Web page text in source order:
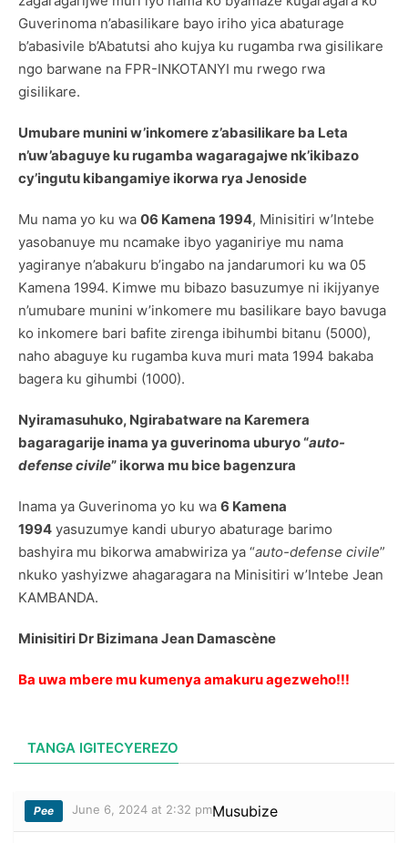
Guverinoma n’abasilikare bayo iriho yica abaturage
b’abasivile b’Abatutsi aho kujya ku rugamba rwa gisilikare
ngo barwane na FPR-INKOTANYI mu rwego rwa
gisilikare.
Umubare munini w’inkomere z’abasilikare ba Leta
n’uw’abaguye ku rugamba wagaragajwe nk’ikibazo
cy’ingutu kibangamiye ikorwa rya Jenoside
Mu nama yo ku wa 06 Kamena 1994, Minisitiri w’Intebe
yasobanuye mu ncamake ibyo yaganiriye mu nama
yagiranye n’abakuru b’ingabo na jandarumori ku wa 05
Kamena 1994. Kimwe mu bibazo basuzumye ni ikijyanye
n’umubare munini w’inkomere mu basilikare bayo bavuga
ko inkomere bari bafite zirenga ibihumbi bitanu (5000),
naho abaguye ku rugamba kuva muri mata 1994 bakaba
bagera ku gihumbi (1000).
Nyiramasuhuko, Ngirabatware na Karemera
bagaragarije inama ya guverinoma uburyo “auto-
defense civile” ikorwa mu bice bagenzura
Inama ya Guverinoma yo ku wa 6 Kamena
1994 yasuzumye kandi uburyo abaturage barimo
bashyira mu bikorwa amabwiriza ya “auto-defense civile”
nkuko yashyizwe ahagaragara na Minisitiri w’Intebe Jean
KAMBANDA.
Minisitiri Dr Bizimana Jean Damascène
Ba uwa mbere mu kumenya amakuru agezweho!!!
TANGA IGITECYEREZO
Pee June 6, 2024 at 2:32 pmMusubize